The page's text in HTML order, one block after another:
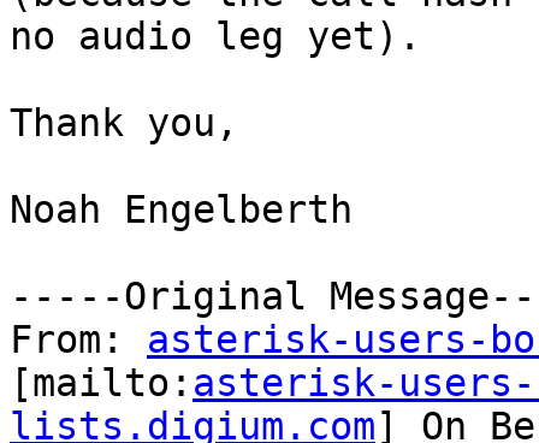
no audio leg yet).
Thank you,
Noah Engelberth
-----Original
From: asterisk-users-
[mailto: asterisk-users-
lists.digium.com] On